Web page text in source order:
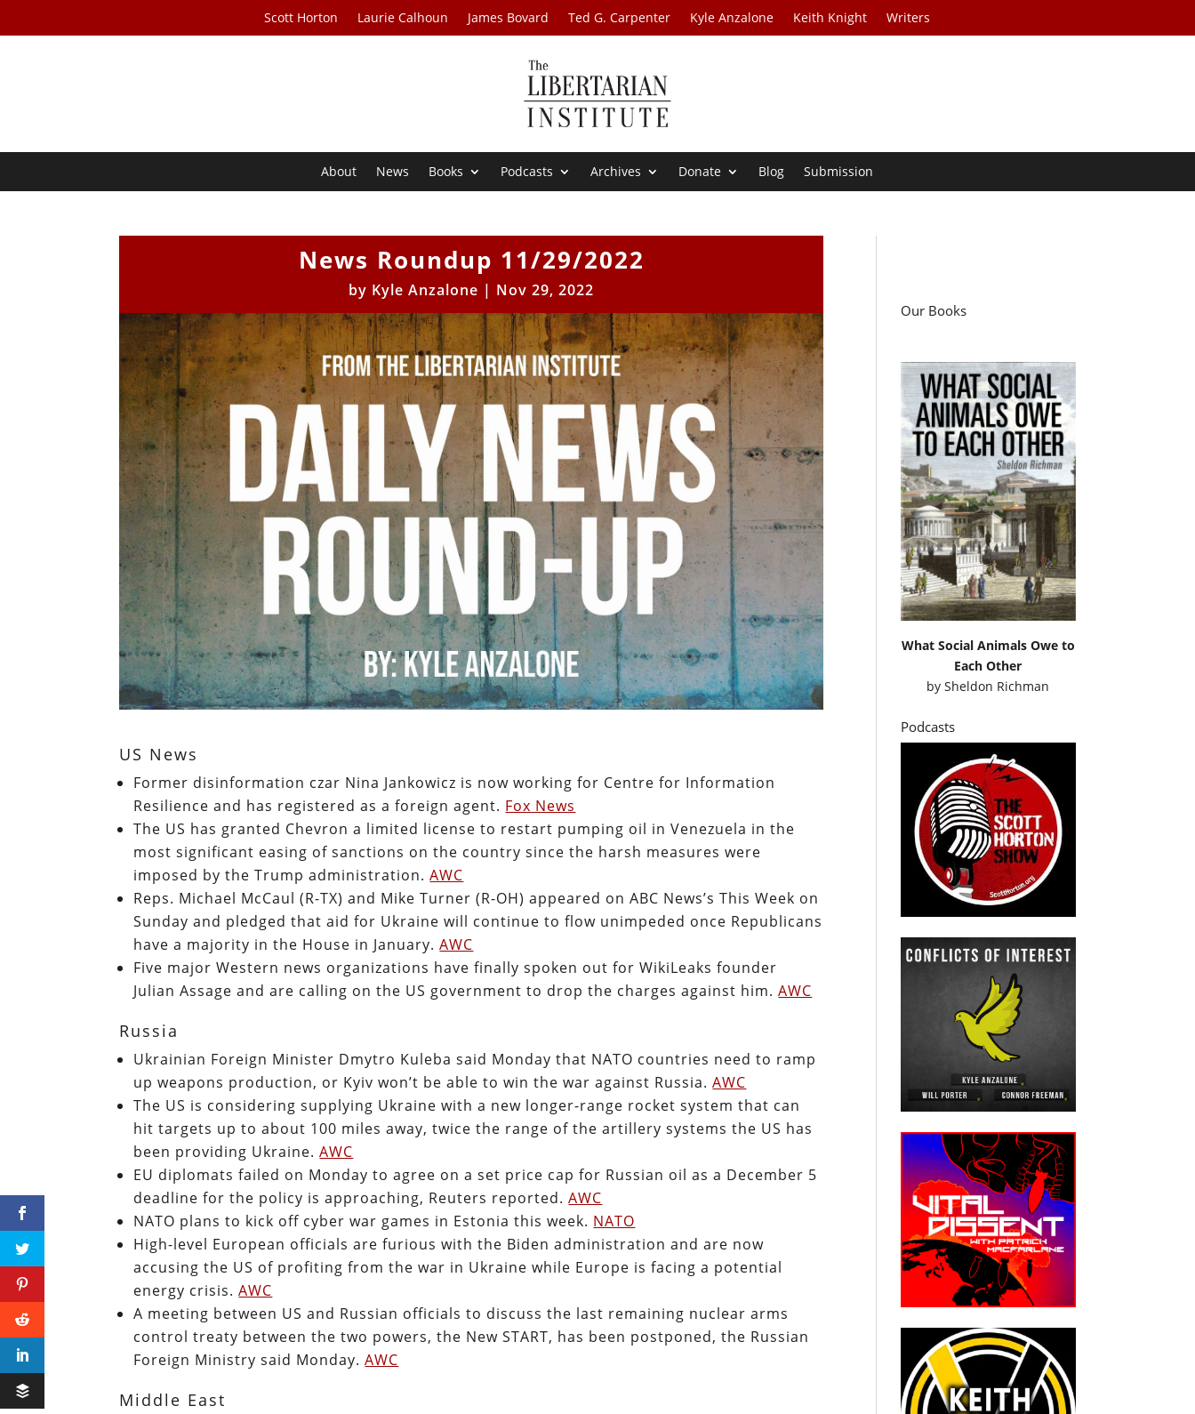
Scott Horton Laurie Calhoun James Bovard Ted G. Carpenter Kyle Anzalone Keith Knight Writers
About News Books Podcasts Archives Donate Blog Submission
News Roundup 11/29/2022
by Kyle Anzalone | Nov 29, 2022
US News
Former disinformation czar Nina Jankowicz is now working for Centre for Information
Resilience and has registered as a foreign agent. Fox News
The US has granted Chevron a limited license to restart pumping oil in Venezuela in the
most significant easing of sanctions on the country since the harsh measures were
imposed by the Trump administration.AWC
Reps. Michael McCaul (R-TX) and Mike Turner (R-OH) appeared on ABC News’s This Week on
Sunday and pledged that aid for Ukraine will continue to flow unimpeded once Republicans
have a majority in the House in January.AWC
Five major Western news organizations have finally spoken out for WikiLeaks founder
Julian Assage and are calling on the US government to drop the charges against him.AWC
Russia
Ukrainian Foreign Minister Dmytro Kuleba said Monday that NATO countries need to ramp
up weapons production, or Kyiv won’t be able to win the war against Russia.AWC
The US is considering supplying Ukraine with a new longer-range rocket system that can
hit targets up to about 100 miles away, twice the range of the artillery systems the US has
been providing Ukraine.AWC
EU diplomats failed on Monday to agree on a set price cap for Russian oil as a December 5
deadline for the policy is approaching, Reuters reported.AWC
NATO plans to kick off cyber war games in Estonia this week. NATO
High-level European officials are furious with the Biden administration and are now
accusing the US of profiting from the war in Ukraine while Europe is facing a potential
energy crisis.AWC
A meeting between US and Russian officials to discuss the last remaining nuclear arms
control treaty between the two powers, the New START, has been postponed, the Russian
Foreign Ministry said Monday.AWC
Middle East
Our Books
What Social Animals Owe to
Each Other
bySheldon Richman
Podcasts